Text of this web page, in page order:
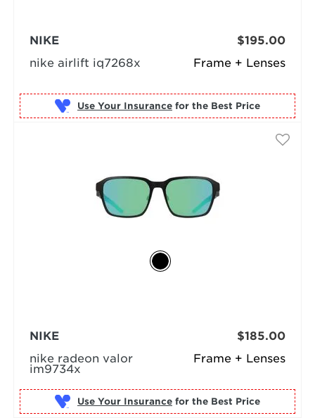
Frame + Lenses
NIKE
nike airlift iq7268x
$195.00
Use Your Insurance for the Best Price
Frame + Lenses
NIKE
nike radeon valor
im9734x
$185.00
Use Your Insurance for the Best Price